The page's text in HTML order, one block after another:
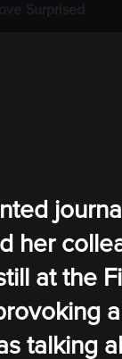
her
at the
talking